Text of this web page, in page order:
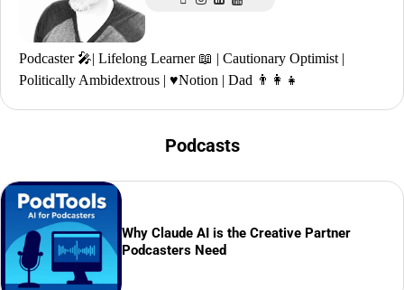
Podcaster 🎤| Lifelong Learner 📖 | Cautionary Optimist |
Politically Ambidextrous | ♥️Notion | Dad 👨‍👩‍👧
Podcasts
Why Claude AI is the Creative Partner
Podcasters Need